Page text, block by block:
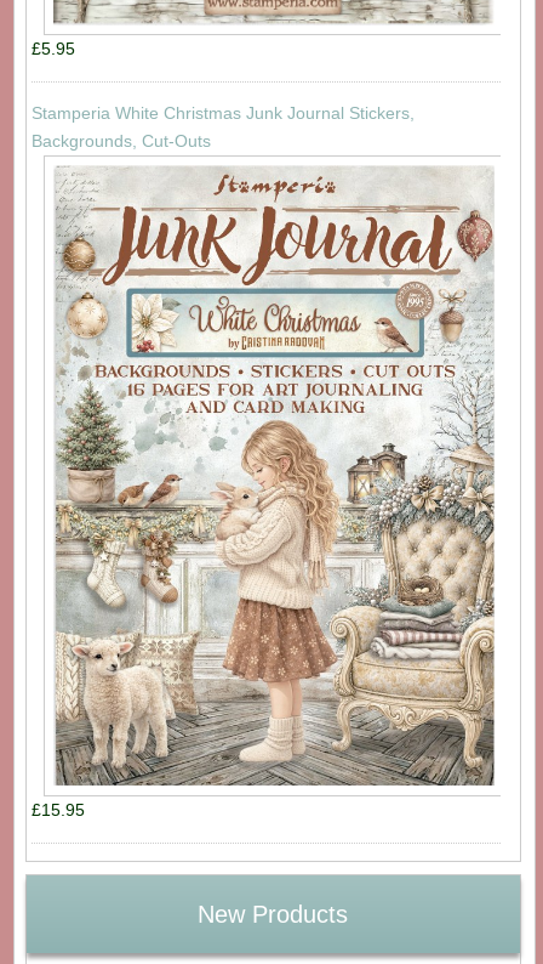
£5.95
Stamperia White Christmas Junk Journal Stickers,
Backgrounds, Cut-Outs
£15.95
New Products